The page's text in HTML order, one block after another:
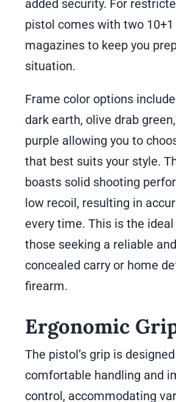
added security. For
pistol comes with two
magazines to keep you
situation.
Frame color options
dark earth, olive drab
purple allowing you to
that best suits your style.
boasts solid shooting
low recoil, resulting in
every time. This is the
those seeking a reliable
concealed carry or home
firearm.
Ergonomic
The pistol’s grip is
comfortable handling and
control, accommodating